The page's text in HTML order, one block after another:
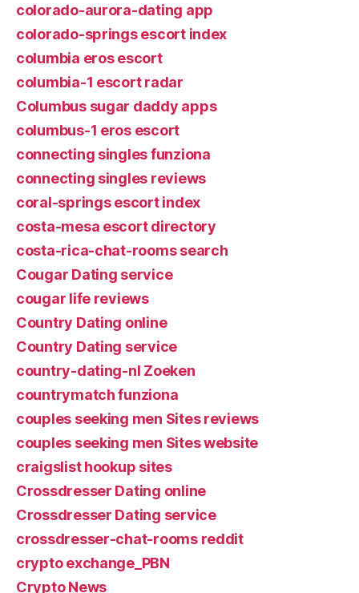
colorado-aurora-dating app
colorado-springs escort index
columbia eros escort
columbia-1 escort radar
Columbus sugar daddy apps
columbus-1 eros escort
connecting singles funziona
connecting singles reviews
coral-springs escort index
costa-mesa escort directory
costa-rica-chat-rooms search
Cougar Dating service
cougar life reviews
Country Dating online
Country Dating service
country-dating-nl Zoeken
countrymatch funziona
couples seeking men Sites reviews
couples seeking men Sites website
craigslist hookup sites
Crossdresser Dating online
Crossdresser Dating service
crossdresser-chat-rooms reddit
crypto exchange_PBN
Crypto News